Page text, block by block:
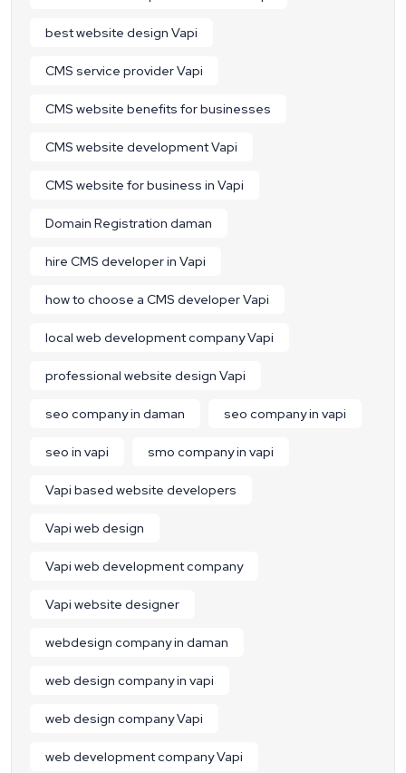
best website design Vapi
CMS service provider Vapi
CMS website benefits for businesses
CMS website development Vapi
CMS website for business in Vapi
Domain Registration daman
hire CMS developer in Vapi
how to choose a CMS developer Vapi
local web development company Vapi
professional website design Vapi
seo company in daman seo company in vapi
seo in vapi smo company in vapi
Vapi based website developers
Vapi web design
Vapi web development company
Vapi website designer
webdesign company in daman
web design company in vapi
web design company Vapi
web development company Vapi